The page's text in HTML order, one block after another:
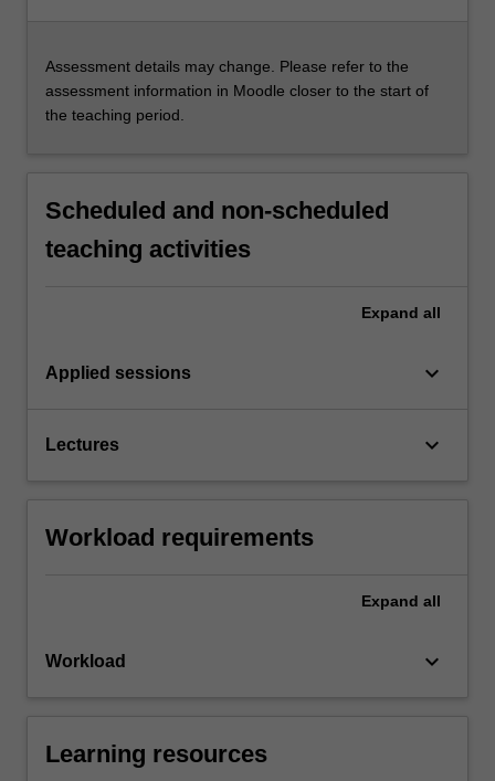
Assessment details may change. Please refer to the
assessment information in Moodle closer to the start of
the teaching period.
Scheduled and non-scheduled
teaching activities
Expand all
Applied sessions keyboard_arrow_down
Lectures keyboard_arrow_down
Workload requirements
Expand all
Workload keyboard_arrow_down
Learning resources